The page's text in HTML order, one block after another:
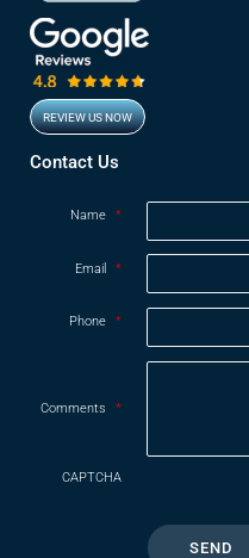
REVIEW US NOW
Opens in new window
Contact Us
Name *
Email *
Phone *
Comments *
CAPTCHA